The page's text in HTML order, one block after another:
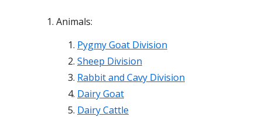
Animals:
Pygmy Goat Division
Sheep Division
Rabbit and Cavy Division
Dairy Goat
Dairy Cattle